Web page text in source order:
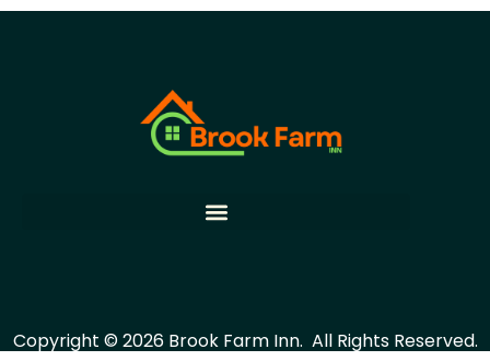
Copyright © 2026 Brook Farm Inn. All Rights Reserved.